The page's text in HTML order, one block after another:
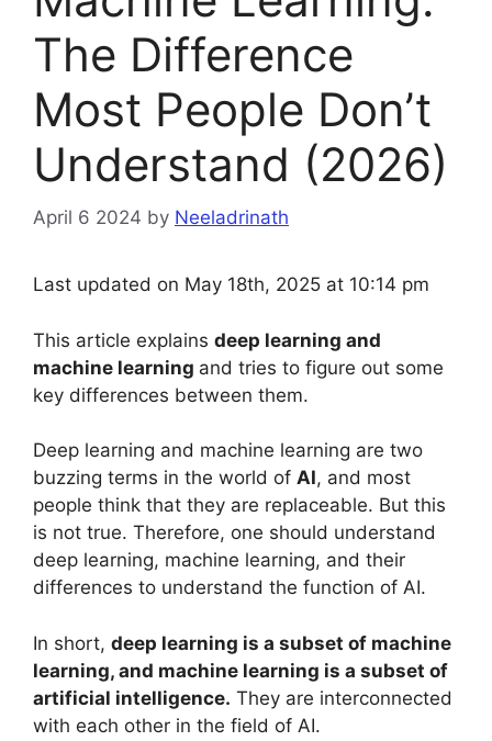
The Difference
Most People Don’t
Understand (2026)
April 6 2024 by Neeladrinath
Last updated on May 18th, 2025 at 10:14 pm
This article explains deep learning and
machine learning and tries to figure out some
key differences between them.
Deep learning and machine learning are two
buzzing terms in the world of AI, and most
people think that they are replaceable. But this
is not true. Therefore, one should understand
deep learning, machine learning, and their
differences to understand the function of AI.
In short, deep learning is a subset of machine
learning, and machine learning is a subset of
artificial intelligence. They are interconnected
with each other in the field of AI.